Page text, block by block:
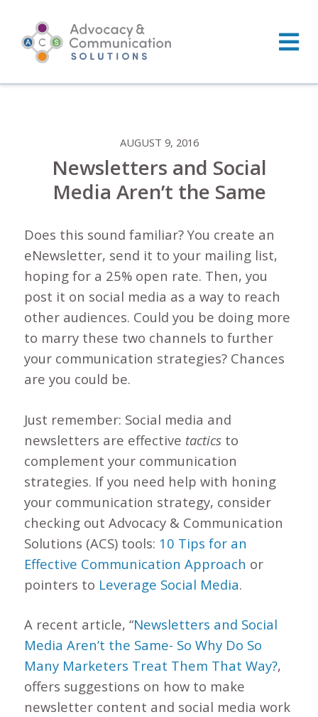
content
AUGUST 9, 2016
Newsletters and Social
Media Aren’t the Same
Does this sound familiar? You create an
eNewsletter, send it to your mailing list,
hoping for a 25% open rate. Then, you
post it on social media as a way to reach
other audiences. Could you be doing more
to marry these two channels to further
your communication strategies? Chances
are you could be.
Just remember: Social media and
newsletters are effective tactics to
complement your communication
strategies. If you need help with honing
your communication strategy, consider
checking out Advocacy & Communication
Solutions (ACS) tools: 10 Tips for an
Effective Communication Approach or
pointers to Leverage Social Media.
A recent article, “Newsletters and Social
Media Aren’t the Same- So Why Do So
Many Marketers Treat Them That Way?,
offers suggestions on how to make
newsletter content and social media work